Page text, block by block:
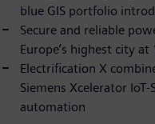
blue GIS portfolio
Secure and reliable
Europe’s highest city
Electrification X
Siemens Xcelerator
automation